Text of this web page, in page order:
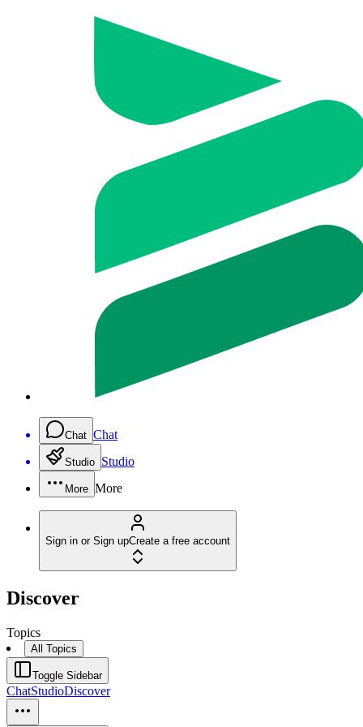
Chat Chat
Studio Studio
More More
Sign in or Sign upCreate a free account
Discover
Topics
All Topics
Toggle Sidebar
ChatStudioDiscover